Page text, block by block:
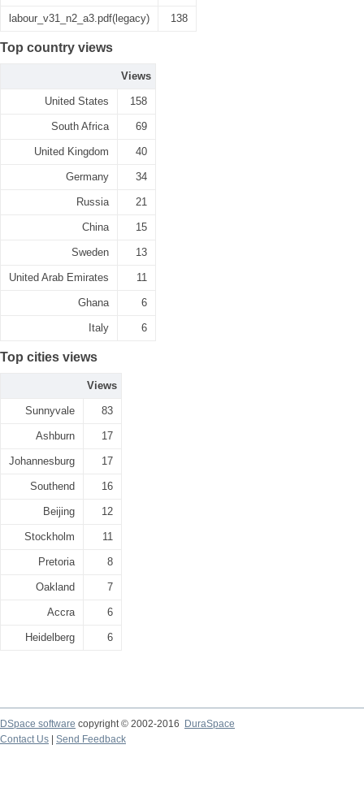
labour_v31_n2_a3.pdf(legacy) 138
Top country views
Views
United States 158
South Africa 69
United Kingdom 40
Germany 34
Russia 21
China 15
Sweden 13
United Arab Emirates 11
Ghana 6
Italy 6
Top cities views
Views
Sunnyvale 83
Ashburn 17
Johannesburg 17
Southend 16
Beijing 12
Stockholm 11
Pretoria 8
Oakland 7
Accra 6
Heidelberg 6
DSpace software copyright © 2002-2016
DuraSpace
Contact Us
Send Feedback